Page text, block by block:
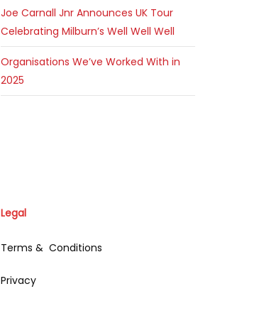
Joe Carnall Jnr Announces UK Tour
Celebrating Milburn’s Well Well Well
Organisations We’ve Worked With in
2025
Legal
Terms & Conditions
Privacy